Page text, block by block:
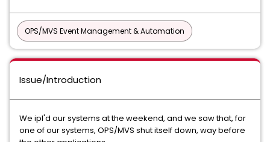
OPS/MVS Event Management & Automation
Issue/Introduction
We ipl'd our systems at the weekend, and we saw that, for
one of our systems, OPS/MVS shut itself down, way before